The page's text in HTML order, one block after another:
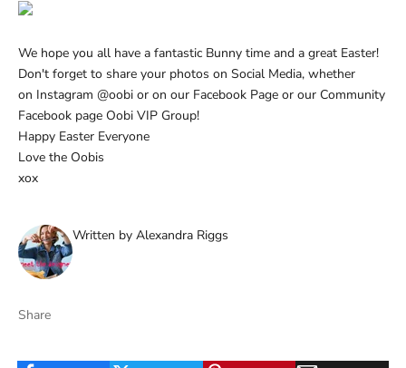
We hope you all have a fantastic Bunny time and a great Easter!
Don't forget to share your photos on Social Media, whether
on Instagram @oobi or on our Facebook Page or our Community
Facebook page Oobi VIP Group!
Happy Easter Everyone
Love the Oobis
xox
Written by Alexandra Riggs
Share